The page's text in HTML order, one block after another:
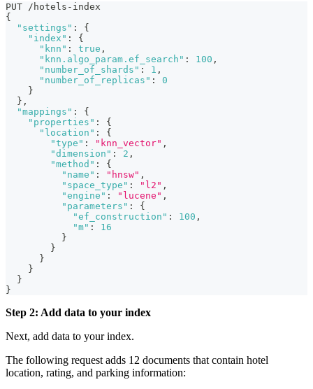
PUT /hotels-index
{
"settings" :
{
"index" :
{
"knn" : true ,
"knn.algo_param.ef_search" : 100 ,
"number_of_shards" : 1 ,
"number_of_replicas" :
0
}
} ,
"mappings" :
{
"properties" :
{
"location" :
{
"type" : "knn_vector" ,
"dimension" : 2 ,
"method" :
{
"name" : "hnsw" ,
"space_type" : "l2" ,
"engine" : "lucene" ,
"parameters" :
{
"ef_construction" : 100 ,
"m" :
16
}
}
}
}
}
}
Step 2: Add data to your index
Next, add data to your index.
The following request adds 12 documents that contain hotel
location, rating, and parking information: